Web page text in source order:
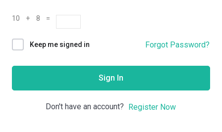
10 + 8 =
Keep me signed in Forgot Password?
Sign In
Don't have an account? Register Now